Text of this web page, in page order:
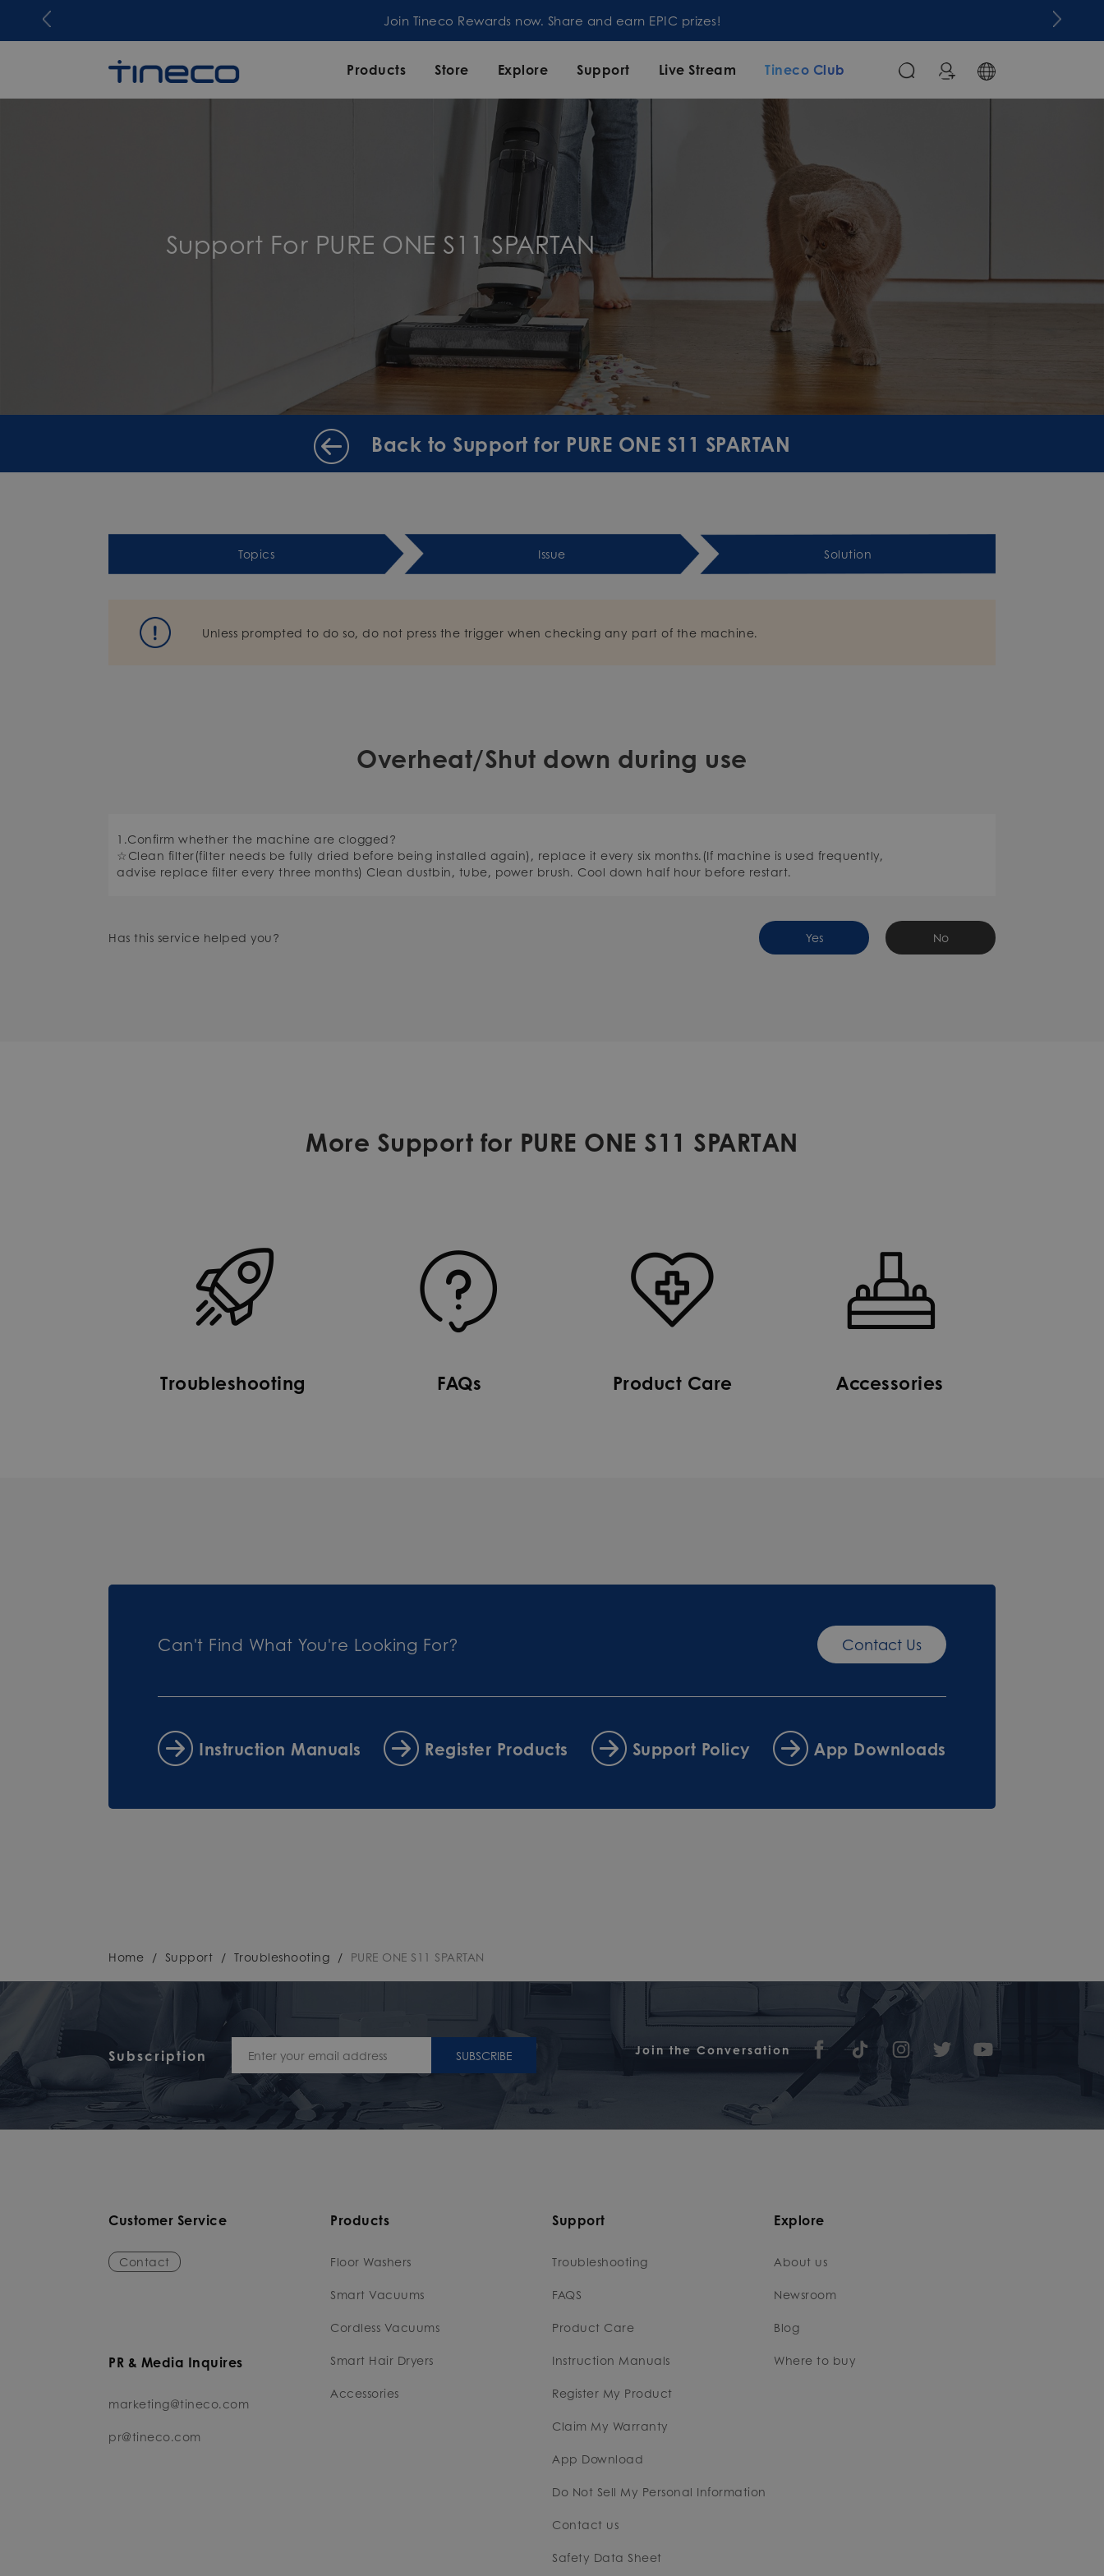
Join Tineco Rewards now. Share and earn EPIC prizes!
Products Store Explore Support Live Stream Tineco Club
Support For PURE ONE S11 SPARTAN
Back to Support for PURE ONE S11 SPARTAN
Topics Issue Solution
Unless prompted to do so, do not press the trigger when checking any part of the machine.
Overheat/Shut down during use
1.Confirm whether the machine are clogged?
☆Clean filter(filter needs be fully dried before being installed again), replace it every six months.(If machine is used frequently,
advise replace filter every three months) Clean dustbin, tube, power brush. Cool down half hour before restart.
Has this service helped you? No
Yes
More Support for PURE ONE S11 SPARTAN
Troubleshooting FAQs Product Care Accessories
Can't Find What You're Looking For? Contact Us
Instruction Manuals Register Products Support Policy App Downloads
Home / Support / Troubleshooting / PURE ONE S11 SPARTAN
Subscription SUBSCRIBE Join the Conversation
Customer Service
Contact
PR & Media Inquires
marketing@tineco.com
pr@tineco.com
Products
Floor Washers
Smart Vacuums
Cordless Vacuums
Smart Hair Dryers
Accessories
Support
Troubleshooting
FAQS
Product Care
Instruction Manuals
Register My Product
Claim My Warranty
App Download
Do Not Sell My Personal Information
Contact us
Safety Data Sheet
Explore
About us
Newsroom
Blog
Where to buy